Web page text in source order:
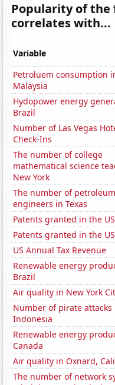
Popularity of the
correlates with...
Variable
Petroluem consumption
Malaysia
Hydopower energy
Brazil
Number of Las Vegas
Check-Ins
The number of college
mathematical science
New York
The number of petroleum
engineers in Texas
Patents granted in the US
Patents granted in the US
US Annual Tax Revenue
Renewable energy
Brazil
Air quality in New York
Number of pirate attacks
Indonesia
Renewable energy
Canada
Air quality in Oxnard,
The number of network